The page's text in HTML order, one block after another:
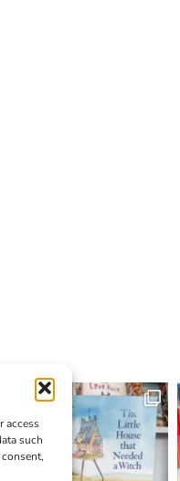
access
such